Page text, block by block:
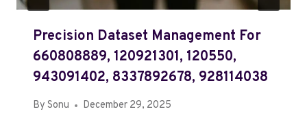
Precision Dataset Management For
660808889, 120921301, 120550,
943091402, 8337892678, 928114038
By Sonu December 29, 2025